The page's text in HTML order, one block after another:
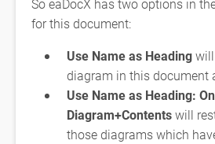
So eaDocX has two options in
for this document:
Use Name as Heading
diagram in this document
Use Name as Heading:
Diagram+Contentswill
those diagrams which